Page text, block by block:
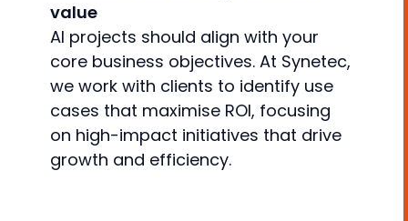
value
AI projects should align with your
core business objectives. At Synetec,
we work with clients to identify use
cases that maximise ROI, focusing
on high-impact initiatives that drive
growth and efficiency.